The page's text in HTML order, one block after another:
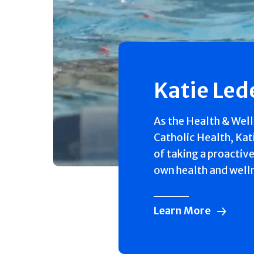
Katie
As the Health &
Catholic Health,
of taking a
own health and
Learn More